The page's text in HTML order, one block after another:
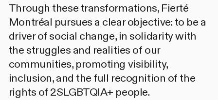
Through these transformations, Fierté
Montréal pursues a clear objective: to be a
driver of social change, in solidarity with
the struggles and realities of our
communities, promoting visibility,
inclusion, and the full recognition of the
rights of 2SLGBTQIA+ people.